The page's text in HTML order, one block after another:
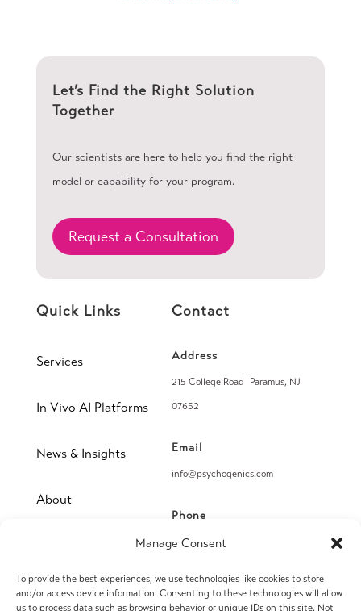
Manage Consent
To provide the best experiences, we use technologies like cookies to store
and/or access device information. Consenting to these technologies will allow
us to process data such as browsing behavior or unique IDs on this site. Not
Let’s Find the Right Solution
Together
Our scientists are here to help you find the right
model or capability for your program.
Request a Consultation
Quick Links
Services
In Vivo AI Platforms
News & Insights
About
Contact
Address
215 College Road Paramus, NJ
07652
Email
info@psychogenics.com
Phone
(914) 406-8019
Fax